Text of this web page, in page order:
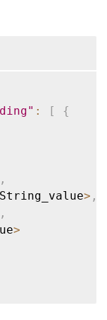
: [
{
,
String_value> ,
,
>